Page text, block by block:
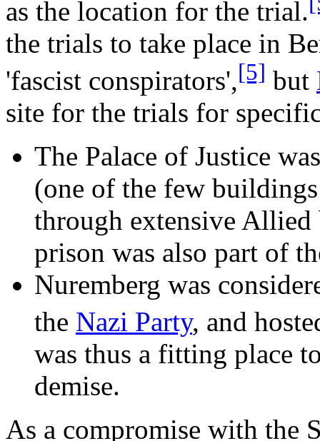
as the location for the trial.
the trials to take place in
'fascist conspirators',[5] but
site for the trials for
The Palace of Justice
(one of the few
through extensive
prison was also part of
Nuremberg was
the Nazi Party, and
was thus a fitting place
demise.
As a compromise with the